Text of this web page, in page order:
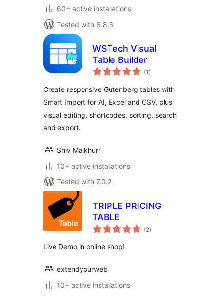
60+ active installations
Tested with 6.8.6
WSTech Visual
Table Builder
(1 total
ratings
)
Create responsive Gutenberg tables with
Smart Import for AI, Excel and CSV, plus
visual editing, shortcodes, sorting, search
and export.
Shiv Maikhuri
10+ active installations
Tested with 7.0.2
TRIPLE PRICING
TABLE
(2total
ratings
)
Live Demo in online shop!
extendyourweb
10+ active installations